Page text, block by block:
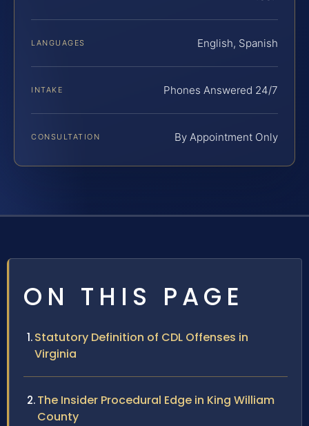
LANGUAGES English, Spanish
INTAKE Phones Answered 24/7
CONSULTATION By Appointment Only
ON THIS PAGE
Statutory Definition of CDL Offenses in
Virginia
The Insider Procedural Edge in King William
County